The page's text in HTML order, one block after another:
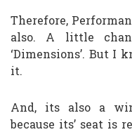
Therefore,
also. A little
‘Dimensions’. But I
it.
And, its also a
because its’ seat is